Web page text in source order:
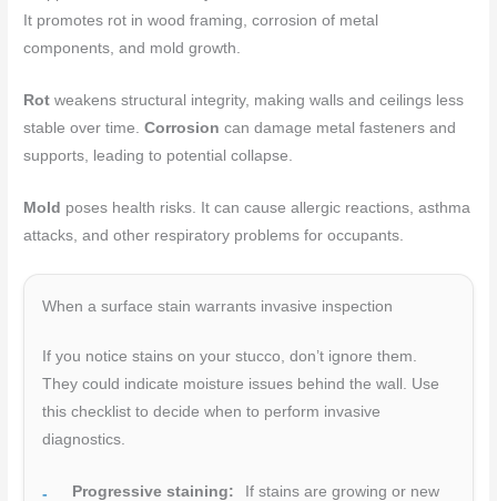
It promotes rot in wood framing, corrosion of metal
components, and mold growth.
Rot weakens structural integrity, making walls and ceilings less
stable over time.Corrosion can damage metal fasteners and
supports, leading to potential collapse.
Mold poses health risks. It can cause allergic reactions, asthma
attacks, and other respiratory problems for occupants.
When a surface stain warrants invasive inspection
If you notice stains on your stucco, don’t ignore them.
They could indicate moisture issues behind the wall. Use
this checklist to decide when to perform invasive
diagnostics.
Progressive staining:
If stains are growing or new